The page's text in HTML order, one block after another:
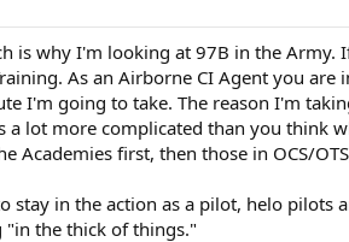
is why I'm looking at 97B in the
As an Airborne CI Agent you
I'm going to take. The reason I'm
a lot more complicated than you
Academies first, then those in OCS/
stay in the action as a pilot, helo pilots
"in the thick of things."